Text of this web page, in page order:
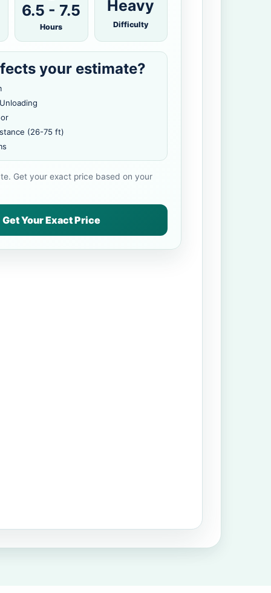
6.5 - 7.5
Hours
Heavy
Difficulty
your estimate?
(26-75 ft)
Get your exact price based on your
Get Your Exact Price